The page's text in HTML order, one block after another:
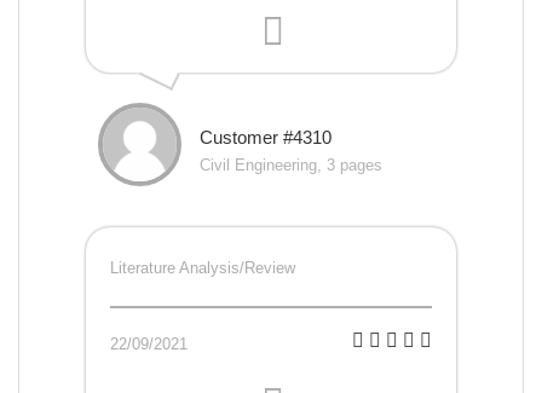
Customer #4310
Civil Engineering, 3 pages
Literature Analysis/Review
22/09/2021